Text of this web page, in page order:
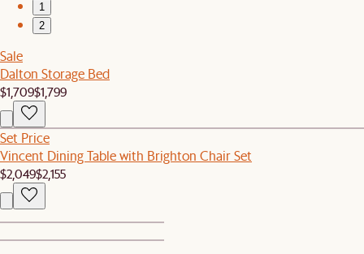
1
2
Sale
Dalton Storage Bed
$1,709$1,799
Set Price
Vincent Dining Table with Brighton Chair Set
$2,049$2,155